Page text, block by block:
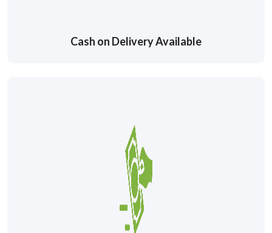
Cash on Delivery Available